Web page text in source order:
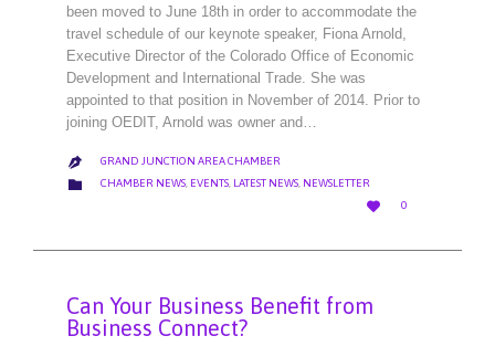
been moved to June 18th in order to accommodate the
travel schedule of our keynote speaker, Fiona Arnold,
Executive Director of the Colorado Office of Economic
Development and International Trade. She was
appointed to that position in November of 2014. Prior to
joining OEDIT, Arnold was owner and…
 GRAND JUNCTION AREA CHAMBER
 CATEGORY
CHAMBER NEWS, EVENTS, LATEST NEWS, NEWSLETTER

LOVE
0
Can Your Business Benefit from
Business Connect?